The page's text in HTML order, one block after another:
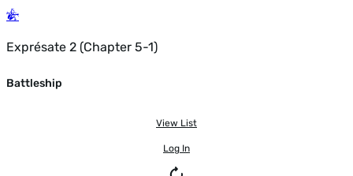
Exprésate 2 (Chapter 5-1)
Battleship
View List
Log In